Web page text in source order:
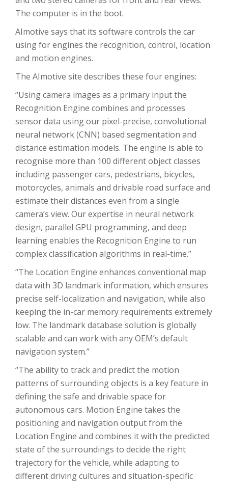
The computer is in the boot.
AImotive says that its software controls the car
using for engines the recognition, control, location
and motion engines.
The AImotive site describes these four engines:
“Using camera images as a primary input the
Recognition Engine combines and processes
sensor data using our pixel-precise, convolutional
neural network (CNN) based segmentation and
distance estimation models. The engine is able to
recognise more than 100 different object classes
including passenger cars, pedestrians, bicycles,
motorcycles, animals and drivable road surface and
estimate their distances even from a single
camera’s view. Our expertise in neural network
design, parallel GPU programming, and deep
learning enables the Recognition Engine to run
complex classification algorithms in real-time.”
“The Location Engine enhances conventional map
data with 3D landmark information, which ensures
precise self-localization and navigation, while also
keeping the in-car memory requirements extremely
low. The landmark database solution is globally
scalable and can work with any OEM’s default
navigation system.”
“The ability to track and predict the motion
patterns of surrounding objects is a key feature in
defining the safe and drivable space for
autonomous cars. Motion Engine takes the
positioning and navigation output from the
Location Engine and combines it with the predicted
state of the surroundings to decide the right
trajectory for the vehicle, while adapting to
different driving cultures and situation-specific